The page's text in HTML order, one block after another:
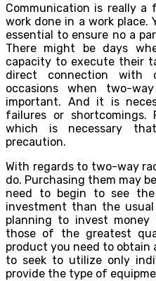
Communication is really
work done in a work place.
essential to ensure no a
There might be days
capacity to execute their
direct connection with
occasions when two-
important. And it is
failures or shortcomings.
which is necessary
precaution.
With regards to two-way
do. Purchasing them may
need to begin to see
investment than the
planning to invest
those of the greatest
product you need to obtain
to seek to utilize only
provide the type of